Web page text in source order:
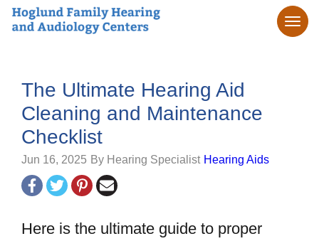
The Ultimate Hearing Aid
Cleaning and Maintenance
Checklist
Jun 16, 2025 By Hearing Specialist Hearing Aids
Here is the ultimate guide to proper